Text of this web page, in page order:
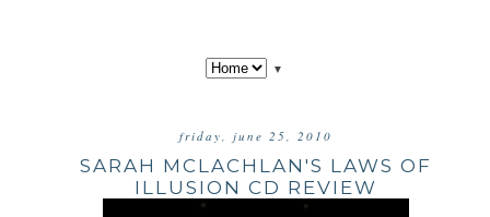
▼
friday, june 25, 2010
SARAH MCLACHLAN'S LAWS OF
ILLUSION CD REVIEW